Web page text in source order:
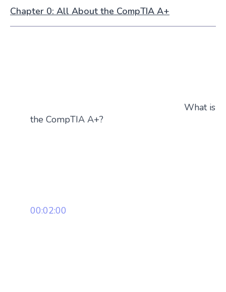
Chapter 0: All About the CompTIA A+
What is
the CompTIA A+?
00:02:00